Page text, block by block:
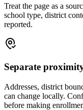
Treat the page as a
school type, district
reported.
Separate
Addresses, district
can change locally.
before making